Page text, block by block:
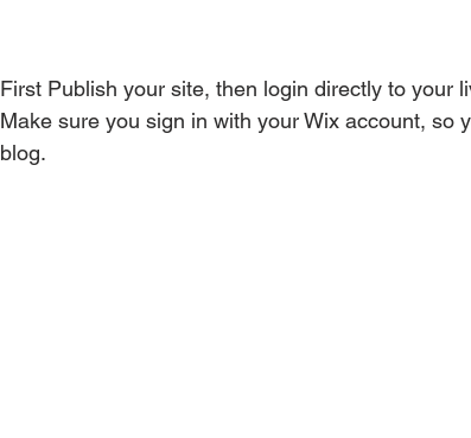
First Publish your site, then login directly to your
Make sure you sign in with your Wix account, so
blog.